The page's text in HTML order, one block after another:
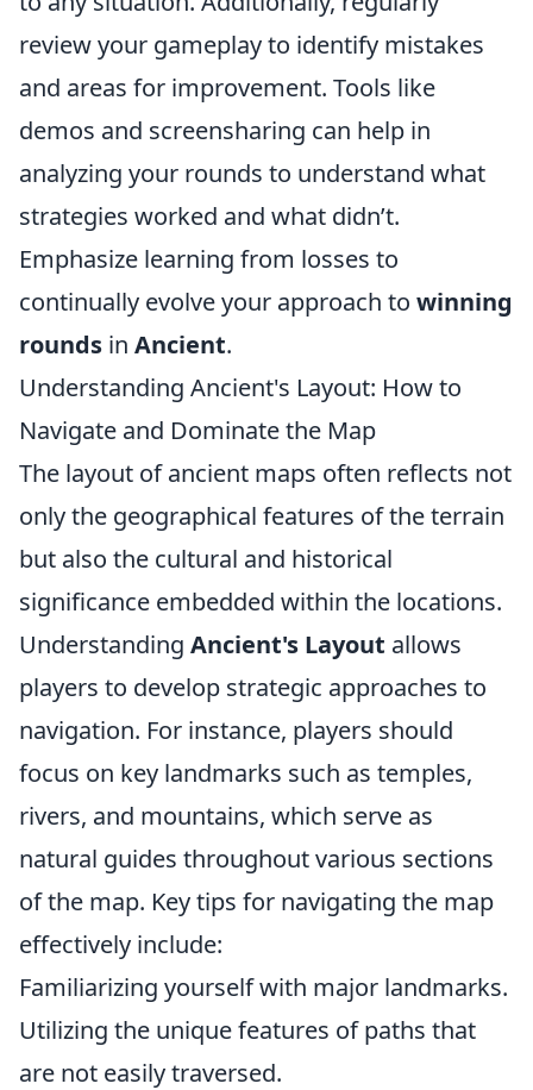
review your gameplay to identify mistakes
and areas for improvement. Tools like
demos and screensharing can help in
analyzing your rounds to understand what
strategies worked and what didn’t.
Emphasize learning from losses to
continually evolve your approach to winning
rounds in Ancient.
Understanding Ancient's Layout: How to
Navigate and Dominate the Map
The layout of ancient maps often reflects not
only the geographical features of the terrain
but also the cultural and historical
significance embedded within the locations.
Understanding Ancient's Layout allows
players to develop strategic approaches to
navigation. For instance, players should
focus on key landmarks such as temples,
rivers, and mountains, which serve as
natural guides throughout various sections
of the map. Key tips for navigating the map
effectively include:
Familiarizing yourself with major landmarks.
Utilizing the unique features of paths that
are not easily traversed.